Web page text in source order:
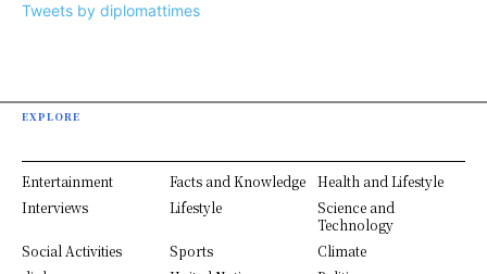
Tweets by diplomattimes
EXPLORE
Entertainment Facts and Knowledge
Health and Lifestyle
Interviews
Lifestyle
Science and
Technology
Social Activities
Sports
Climate